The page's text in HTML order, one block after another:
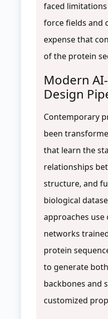
faced
force fields and
expense that
of the protein
Modern
Design
Contemporary
been
that learn the
relationships
structure, and
biological
approaches use
networks
protein
to generate
backbones and
customized